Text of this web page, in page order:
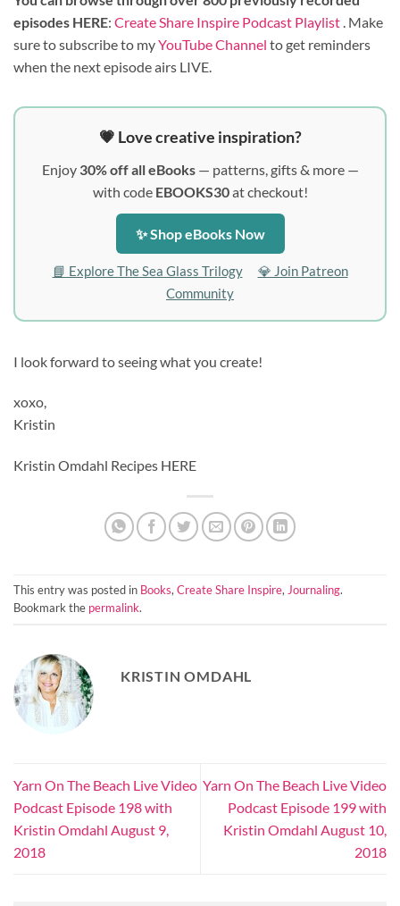
episodes HERE: Create Share Inspire Podcast Playlist . Make
sure to subscribe to myYouTube Channel to get reminders
when the next episode airs LIVE.
💗 Love creative inspiration?
Enjoy 30% off all eBooks— patterns, gifts & more —
with code EBOOKS30at checkout!
✨ Shop eBooks Now
📘 Explore The Sea Glass Trilogy
💎 Join Patreon
Community
I look forward to seeing what you create!
xoxo,
Kristin
Kristin Omdahl Recipes HERE
This entry was posted in Books,Create Share Inspire,Journaling.
Bookmark the permalink.
KRISTIN OMDAHL
Yarn On The Beach Live Video
Podcast Episode 198 with
Kristin Omdahl August 9,
2018
Yarn On The Beach Live Video
Podcast Episode 199 with
Kristin Omdahl August 10,
2018